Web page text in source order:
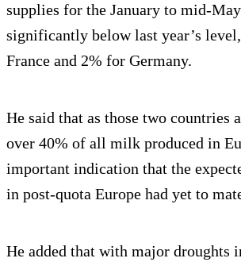
supplies for the January to mid-
significantly below last year’s
France and 2% for Germany.
He said that as those two countries
over 40% of all milk produced in
important indication that the
in post-quota Europe had yet to
He added that with major droughts